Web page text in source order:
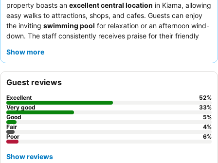
property boasts an excellent central location in Kiama, allowing
easy walks to attractions, shops, and cafes. Guests can enjoy
the inviting swimming pool for relaxation or an afternoon wind-
down. The staff consistently receives praise for their friendly
meals, guests appreciate the convenient meal deal with the
Show more
Guest reviews
Excellent 52%
Very good
33%
Good
5%
Fair
4%
Poor
6%
Show reviews